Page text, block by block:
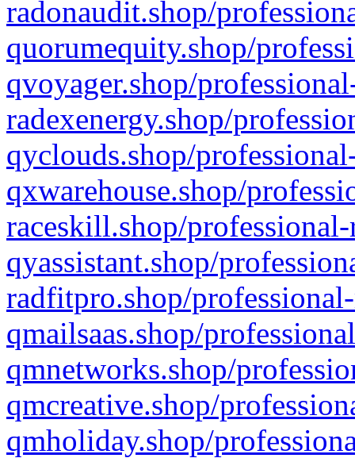
radonaudit.shop/
quorumequity.shop/
qvoyager.shop/
radexenergy.shop/
qyclouds.shop/
qxwarehouse.shop/
raceskill.shop/
qyassistant.shop/
radfitpro.shop/
qmailsaas.shop/
qmnetworks.shop/
qmcreative.shop/
qmholiday.shop/